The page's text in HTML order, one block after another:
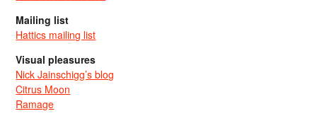
Mailing list
Hattics mailing list
Visual pleasures
Nick Jainschigg’s blog
Citrus Moon
Ramage